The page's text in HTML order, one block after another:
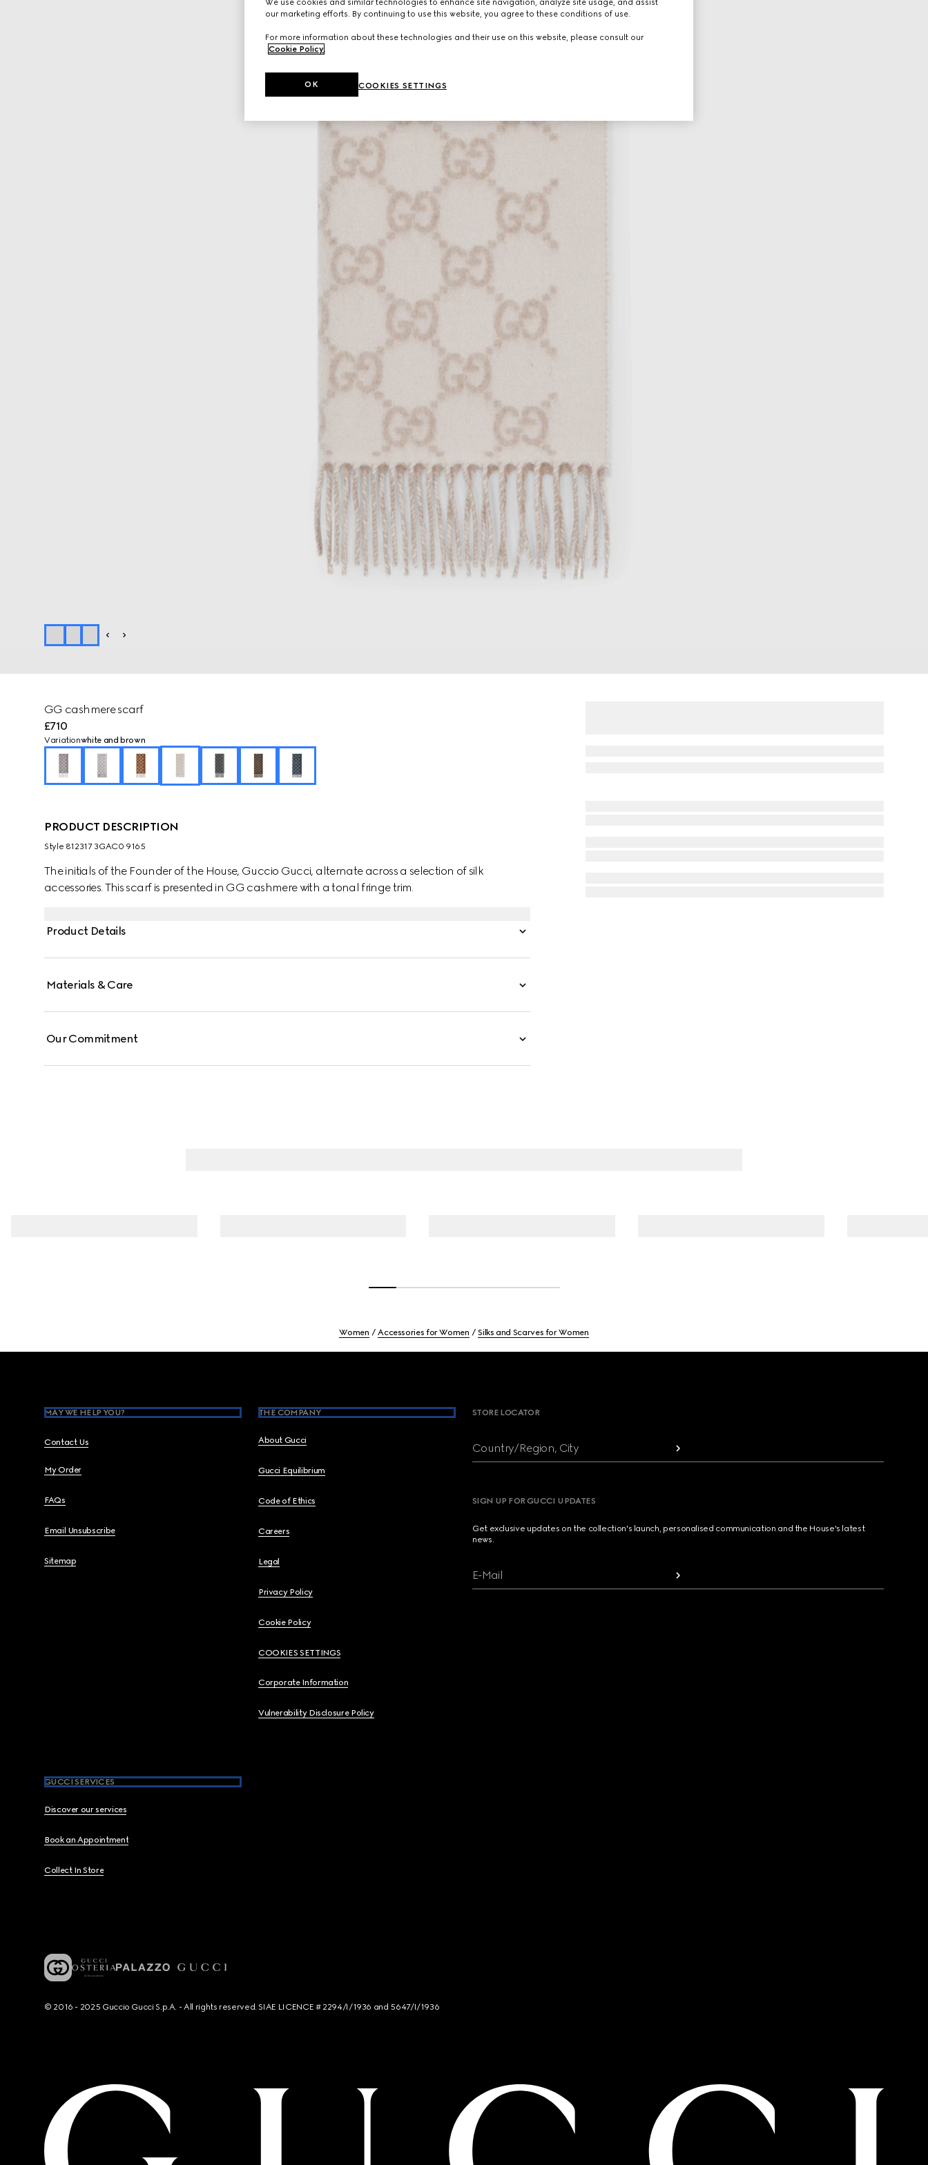
GG cashmere scarf
£710
Variationwhite and brown
PRODUCT DESCRIPTION
Style ‎812317 3GAC0 9165
The initials of the Founder of the House, Guccio Gucci, alternate across a selection of silk
accessories. This scarf is presented in GG cashmere with a tonal fringe trim.
Product Details
Materials & Care
Our Commitment
Women Accessories for Women Silks and Scarves for Women
MAY WE HELP YOU?
Contact Us
My Order
FAQs
Email Unsubscribe
Sitemap
THE COMPANY
About Gucci
Gucci Equilibrium
Code of Ethics
Careers
Legal
Privacy Policy
Cookie Policy
COOKIES SETTINGS
Corporate Information
Vulnerability Disclosure Policy
GUCCI SERVICES
Discover our services
Book an Appointment
Collect In Store
STORE LOCATOR
Country/Region, City
SIGN UP FOR GUCCI UPDATES
Get exclusive updates on the collection's launch, personalised communication and the House's latest
news.
E-Mail
© 2016 - 2025 Guccio Gucci S.p.A. - All rights reserved. SIAE LICENCE # 2294/I/1936 and 5647/I/1936
We use cookies and similar technologies to enhance site navigation, analyze site usage, and assist
our marketing efforts. By continuing to use this website, you agree to these conditions of use.
For more information about these technologies and their use on this website, please consult our
Cookie Policy.
COOKIES SETTINGS
OK